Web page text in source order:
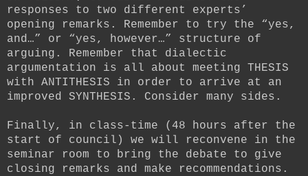
responses to two different experts’
opening remarks. Remember to try the “yes,
and…” or “yes, however…” structure of
arguing. Remember that dialectic
argumentation is all about meeting THESIS
with ANTITHESIS in order to arrive at an
improved SYNTHESIS. Consider many sides.
Finally, in class-time (48 hours after the
start of council) we will reconvene in the
seminar room to bring the debate to give
closing remarks and make recommendations.